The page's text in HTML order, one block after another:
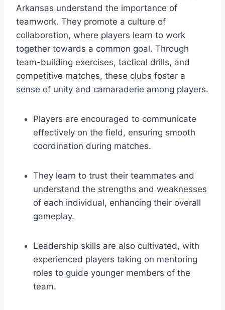
Arkansas understand the importance of
teamwork. ​They promote ‌a culture ⁢of⁣
collaboration, where players learn‍ to work
together towards a common goal.‌ Through
team-building exercises, tactical drills,⁣ and⁣
competitive matches, these clubs ⁣foster ​a
sense of unity and camaraderie among⁤ players.
Players are encouraged to communicate
effectively on the field, ensuring smooth
coordination during matches.
They learn to trust their teammates and
understand the strengths ‌and weaknesses
of each individual, enhancing their overall
gameplay.
Leadership ‍skills are also cultivated, with
experienced players taking on mentoring
roles to guide younger ⁤members of the
team.